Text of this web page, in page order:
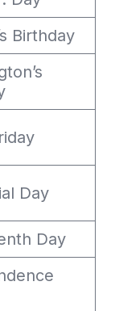
Birthday
Day
Day